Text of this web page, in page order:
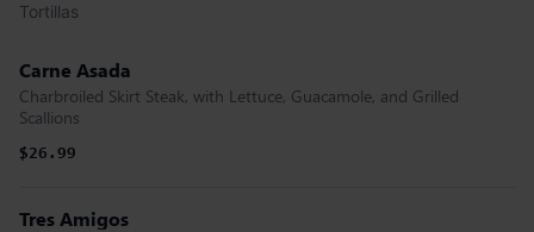
Tortillas
Carne Asada
Charbroiled Skirt Steak, with Lettuce, Guacamole, and Grilled
Scallions
$26.99
Tres Amigos